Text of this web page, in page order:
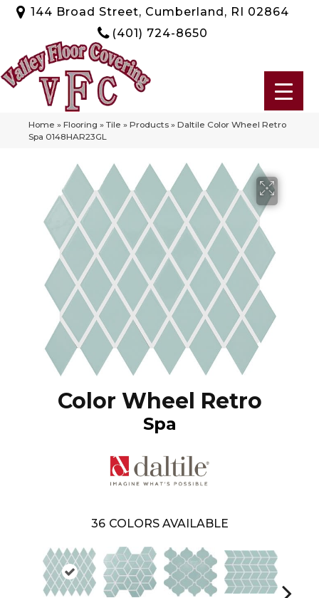
144 Broad Street, Cumberland, RI 02864
(401) 724-8650
Home » Flooring » Tile » Products » Daltile Color Wheel Retro
Spa 0148HAR23GL
Color Wheel Retro
Spa
36 COLORS AVAILABLE